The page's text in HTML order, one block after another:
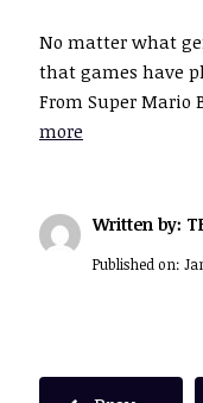
No matter what
that games have
From Super Mario
more
Written by:
Published on: